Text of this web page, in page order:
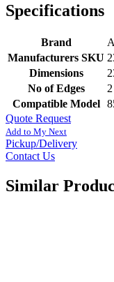
Specifications
Brand
Manufacturers SKU
Dimensions
No of Edges
2
Compatible Model
Quote Request
Add to My Next
Pickup/Delivery
Contact Us
Similar